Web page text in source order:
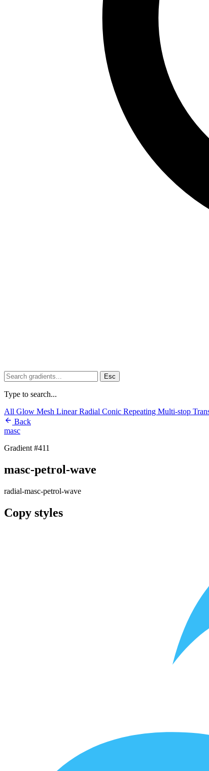
Esc
Type to search...
All Glow Mesh LinearRadial Conic Repeating Multi-stop
Back
masc
Gradient #411
masc-petrol-wave
radial-masc-petrol-wave
Copy styles